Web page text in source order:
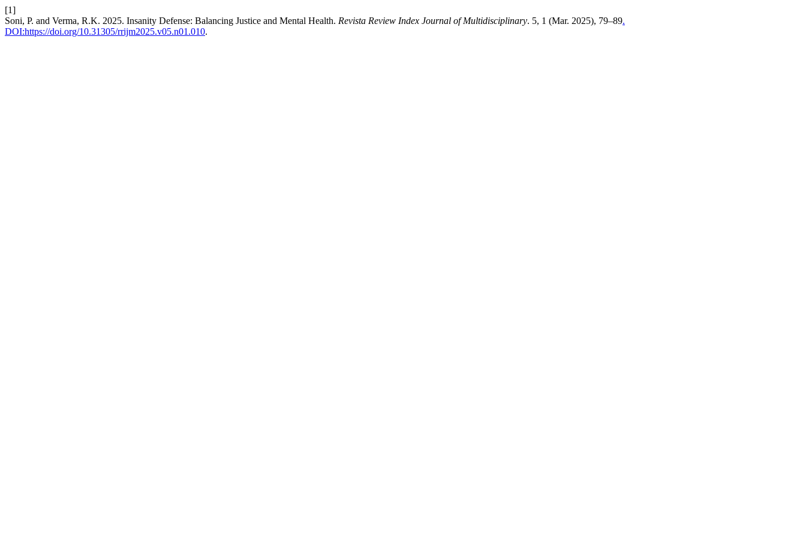
[1]
Soni, P. and Verma, R.K. 2025. Insanity Defense: Balancing Justice and Mental Health. Revista Review Index Journal of Multidisciplinary. 5, 1 (Mar. 2025), 79–89.
DOI:https://doi.org/10.31305/rrijm2025.v05.n01.010.